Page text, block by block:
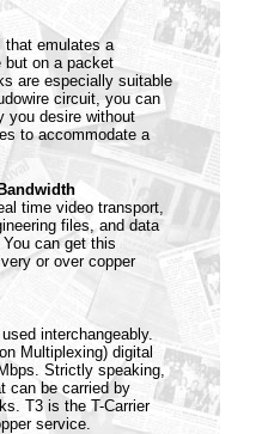
that emulates a
but on a packet
are especially suitable
circuit, you can
you desire without
to accommodate a
time video transport,
files, and data
can get this
or over copper
interchangeably.
Multiplexing) digital
Strictly speaking,
can be carried by
T3 is the T-Carrier
service.